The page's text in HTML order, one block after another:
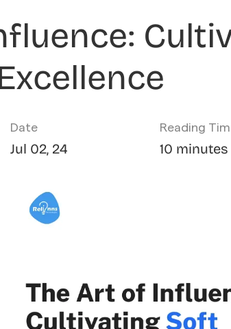
Date
Jul 02, 24
Reading
10 minutes